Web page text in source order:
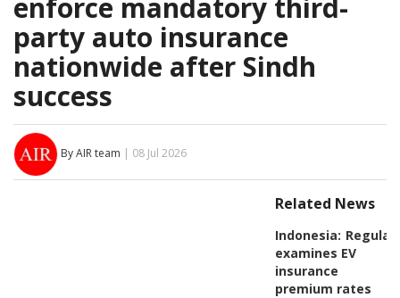
enforce mandatory third-
party auto insurance
nationwide after Sindh
success
By AIR team | 08 Jul 2026
Related News
Indonesia:
examines EV
insurance
premium rates